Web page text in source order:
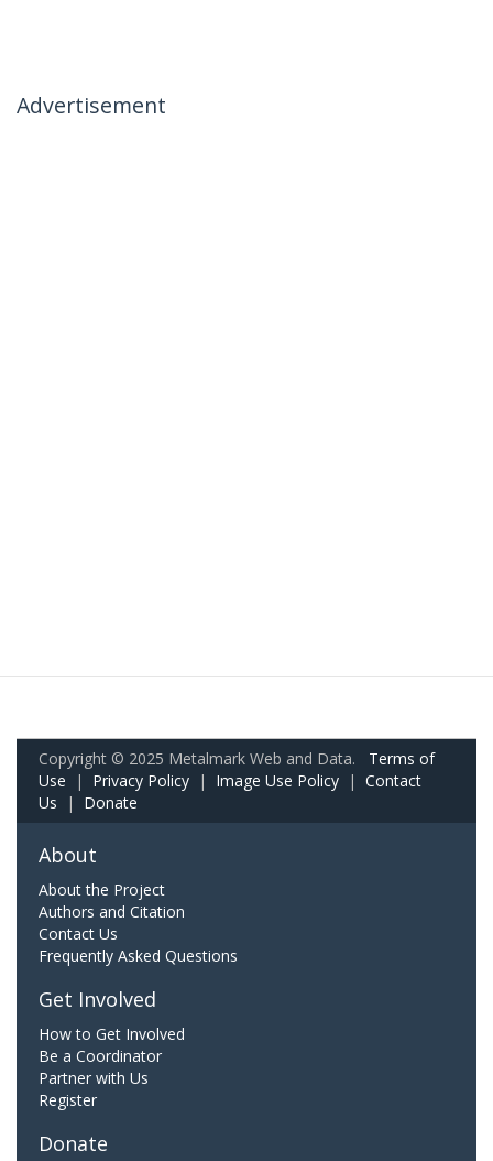
Advertisement
Copyright © 2025 Metalmark Web and Data. Terms of
Use | Privacy Policy | Image Use Policy | Contact
Us | Donate
About
About the Project
Authors and Citation
Contact Us
Frequently Asked Questions
Get Involved
How to Get Involved
Be a Coordinator
Partner with Us
Register
Donate